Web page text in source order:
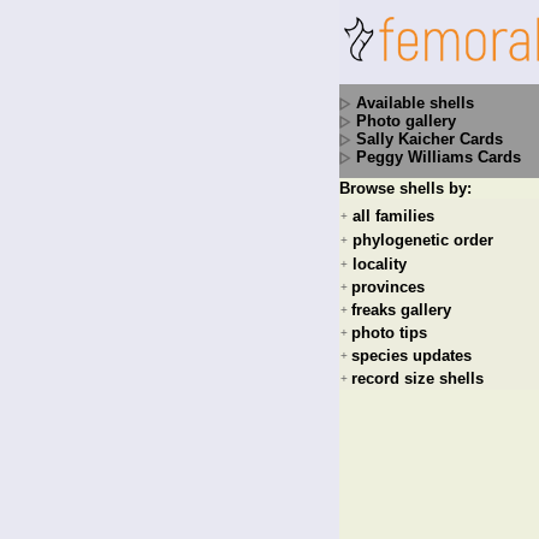
Available shells
Photo gallery
Sally Kaicher Cards
Peggy Williams Cards
Browse shells by:
+ all families
+ phylogenetic order
+ locality
+ provinces
+ freaks gallery
+ photo tips
+ species updates
+ record size shells